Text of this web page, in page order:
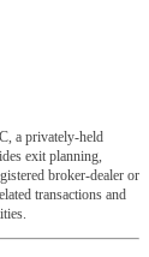
a privately-held
exit planning,
broker-dealer or
transactions and